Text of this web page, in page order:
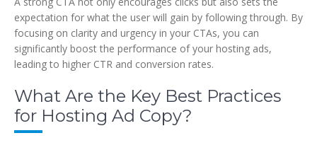
expectation for what the user will gain by following through. By
focusing on clarity and urgency in your CTAs, you can
significantly boost the performance of your hosting ads,
leading to higher CTR and conversion rates.
What Are the Key Best Practices
for Hosting Ad Copy?